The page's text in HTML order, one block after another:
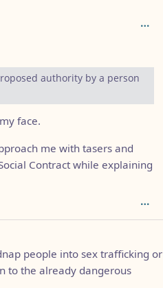
authority by a person
face.
me with tasers and
Contract while explaining
people into sex trafficking or
to the already dangerous